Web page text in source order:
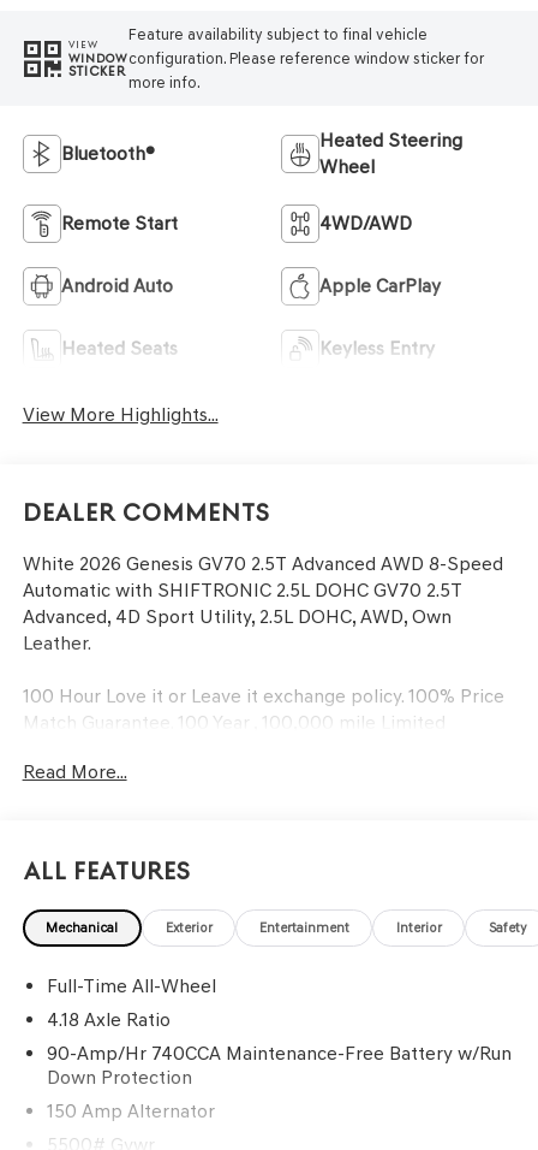
VIEW
WINDOW
STICKER
Feature availability subject to final vehicle
configuration. Please reference window sticker for
more info.
Bluetooth®
Heated Steering
Wheel
Remote Start 4WD/AWD
Android Auto Apple CarPlay
Heated Seats Keyless Entry
View More Highlights...
Dealer Comments
White 2026 Genesis GV70 2.5T Advanced AWD 8-Speed
Automatic with SHIFTRONIC 2.5L DOHC GV70 2.5T
Advanced, 4D Sport Utility, 2.5L DOHC, AWD, Own
Leather.
100 Hour Love it or Leave it exchange policy. 100% Price
Match Guarantee. 100 Year , 100,000 mile Limited
MPG
Read More...
All Features
Mechanical Exterior Entertainment Interior Safety
Full-Time All-Wheel
4.18 Axle Ratio
90-Amp/Hr 740CCA Maintenance-Free Battery w/Run
Down Protection
150 Amp Alternator
5500# Gvwr